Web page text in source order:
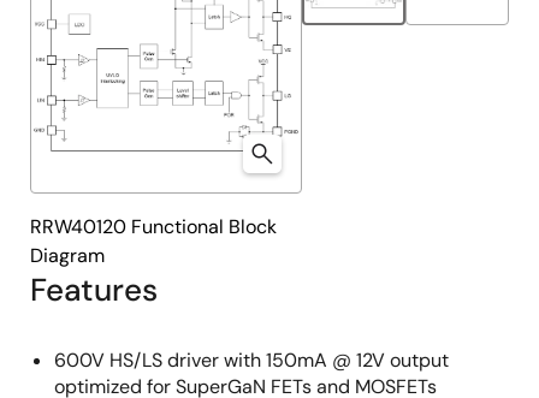
Features
600V HS/LS driver with 150mA @ 12V output
optimized for SuperGaN FETs and MOSFETs
RRW40120 Functional Block
Diagram